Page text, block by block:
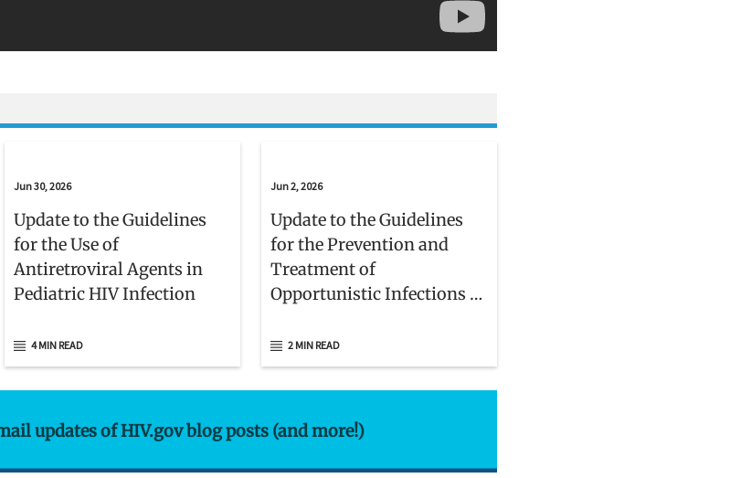
Jun 30, 2026
Update to the Guidelines
for the Use of
Antiretroviral Agents in
Pediatric HIV Infection
4 MIN READ
Jun 2, 2026
Update to the Guidelines
for the Prevention and
Treatment of
Opportunistic Infections in
With HIV
2 MIN READ
updates of HIV.gov blog posts (and more!)